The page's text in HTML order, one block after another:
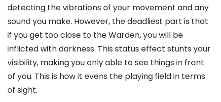
detecting the vibrations of your movement and any
sound you make. However, the deadliest part is that
if you get too close to the Warden, you will be
inflicted with darkness. This status effect stunts your
visibility, making you only able to see things in front
of you. This is how it evens the playing field in terms
of sight.